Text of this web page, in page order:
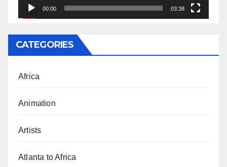
00:00 03:38
CATEGORIES
Africa
Animation
Artists
Atlanta to Africa